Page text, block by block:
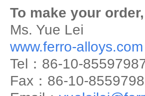
To make your
Ms. Yue Lei
www.ferro-alloys.com
Tel：86-10-
Fax：86-10-